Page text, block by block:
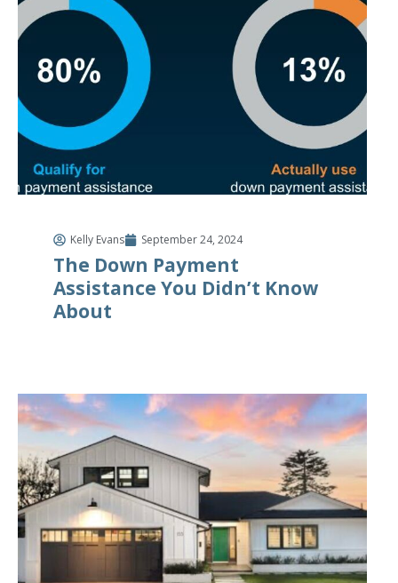
Kelly Evans September 24, 2024
The Down Payment
Assistance You Didn’t Know
About